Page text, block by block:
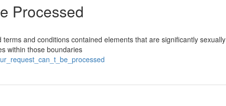
Processed
and conditions contained elements that are significantly sexually
within those boundaries